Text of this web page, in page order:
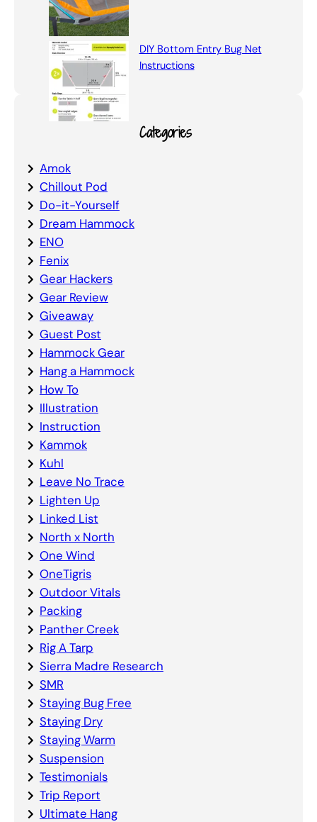
DIY Bottom Entry Bug Net
Instructions
Categories
Amok
Chillout Pod
Do-it-Yourself
Dream Hammock
ENO
Fenix
Gear Hackers
Gear Review
Giveaway
Guest Post
Hammock Gear
Hang a Hammock
How To
Illustration
Instruction
Kammok
Kuhl
Leave No Trace
Lighten Up
Linked List
North x North
One Wind
OneTigris
Outdoor Vitals
Packing
Panther Creek
Rig A Tarp
Sierra Madre Research
SMR
Staying Bug Free
Staying Dry
Staying Warm
Suspension
Testimonials
Trip Report
Ultimate Hang